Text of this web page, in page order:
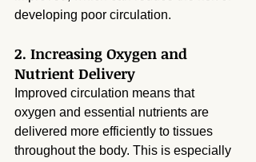
developing poor circulation.
2. Increasing Oxygen and
Nutrient Delivery
Improved circulation means that
oxygen and essential nutrients are
delivered more efficiently to tissues
throughout the body. This is especially